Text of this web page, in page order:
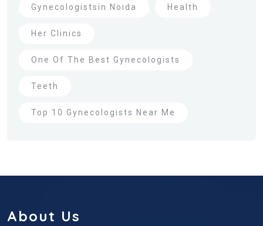
Gynecologistsin Noida Health
Her Clinics
One Of The Best Gynecologists
Teeth
Top 10 Gynecologists Near Me
About Us